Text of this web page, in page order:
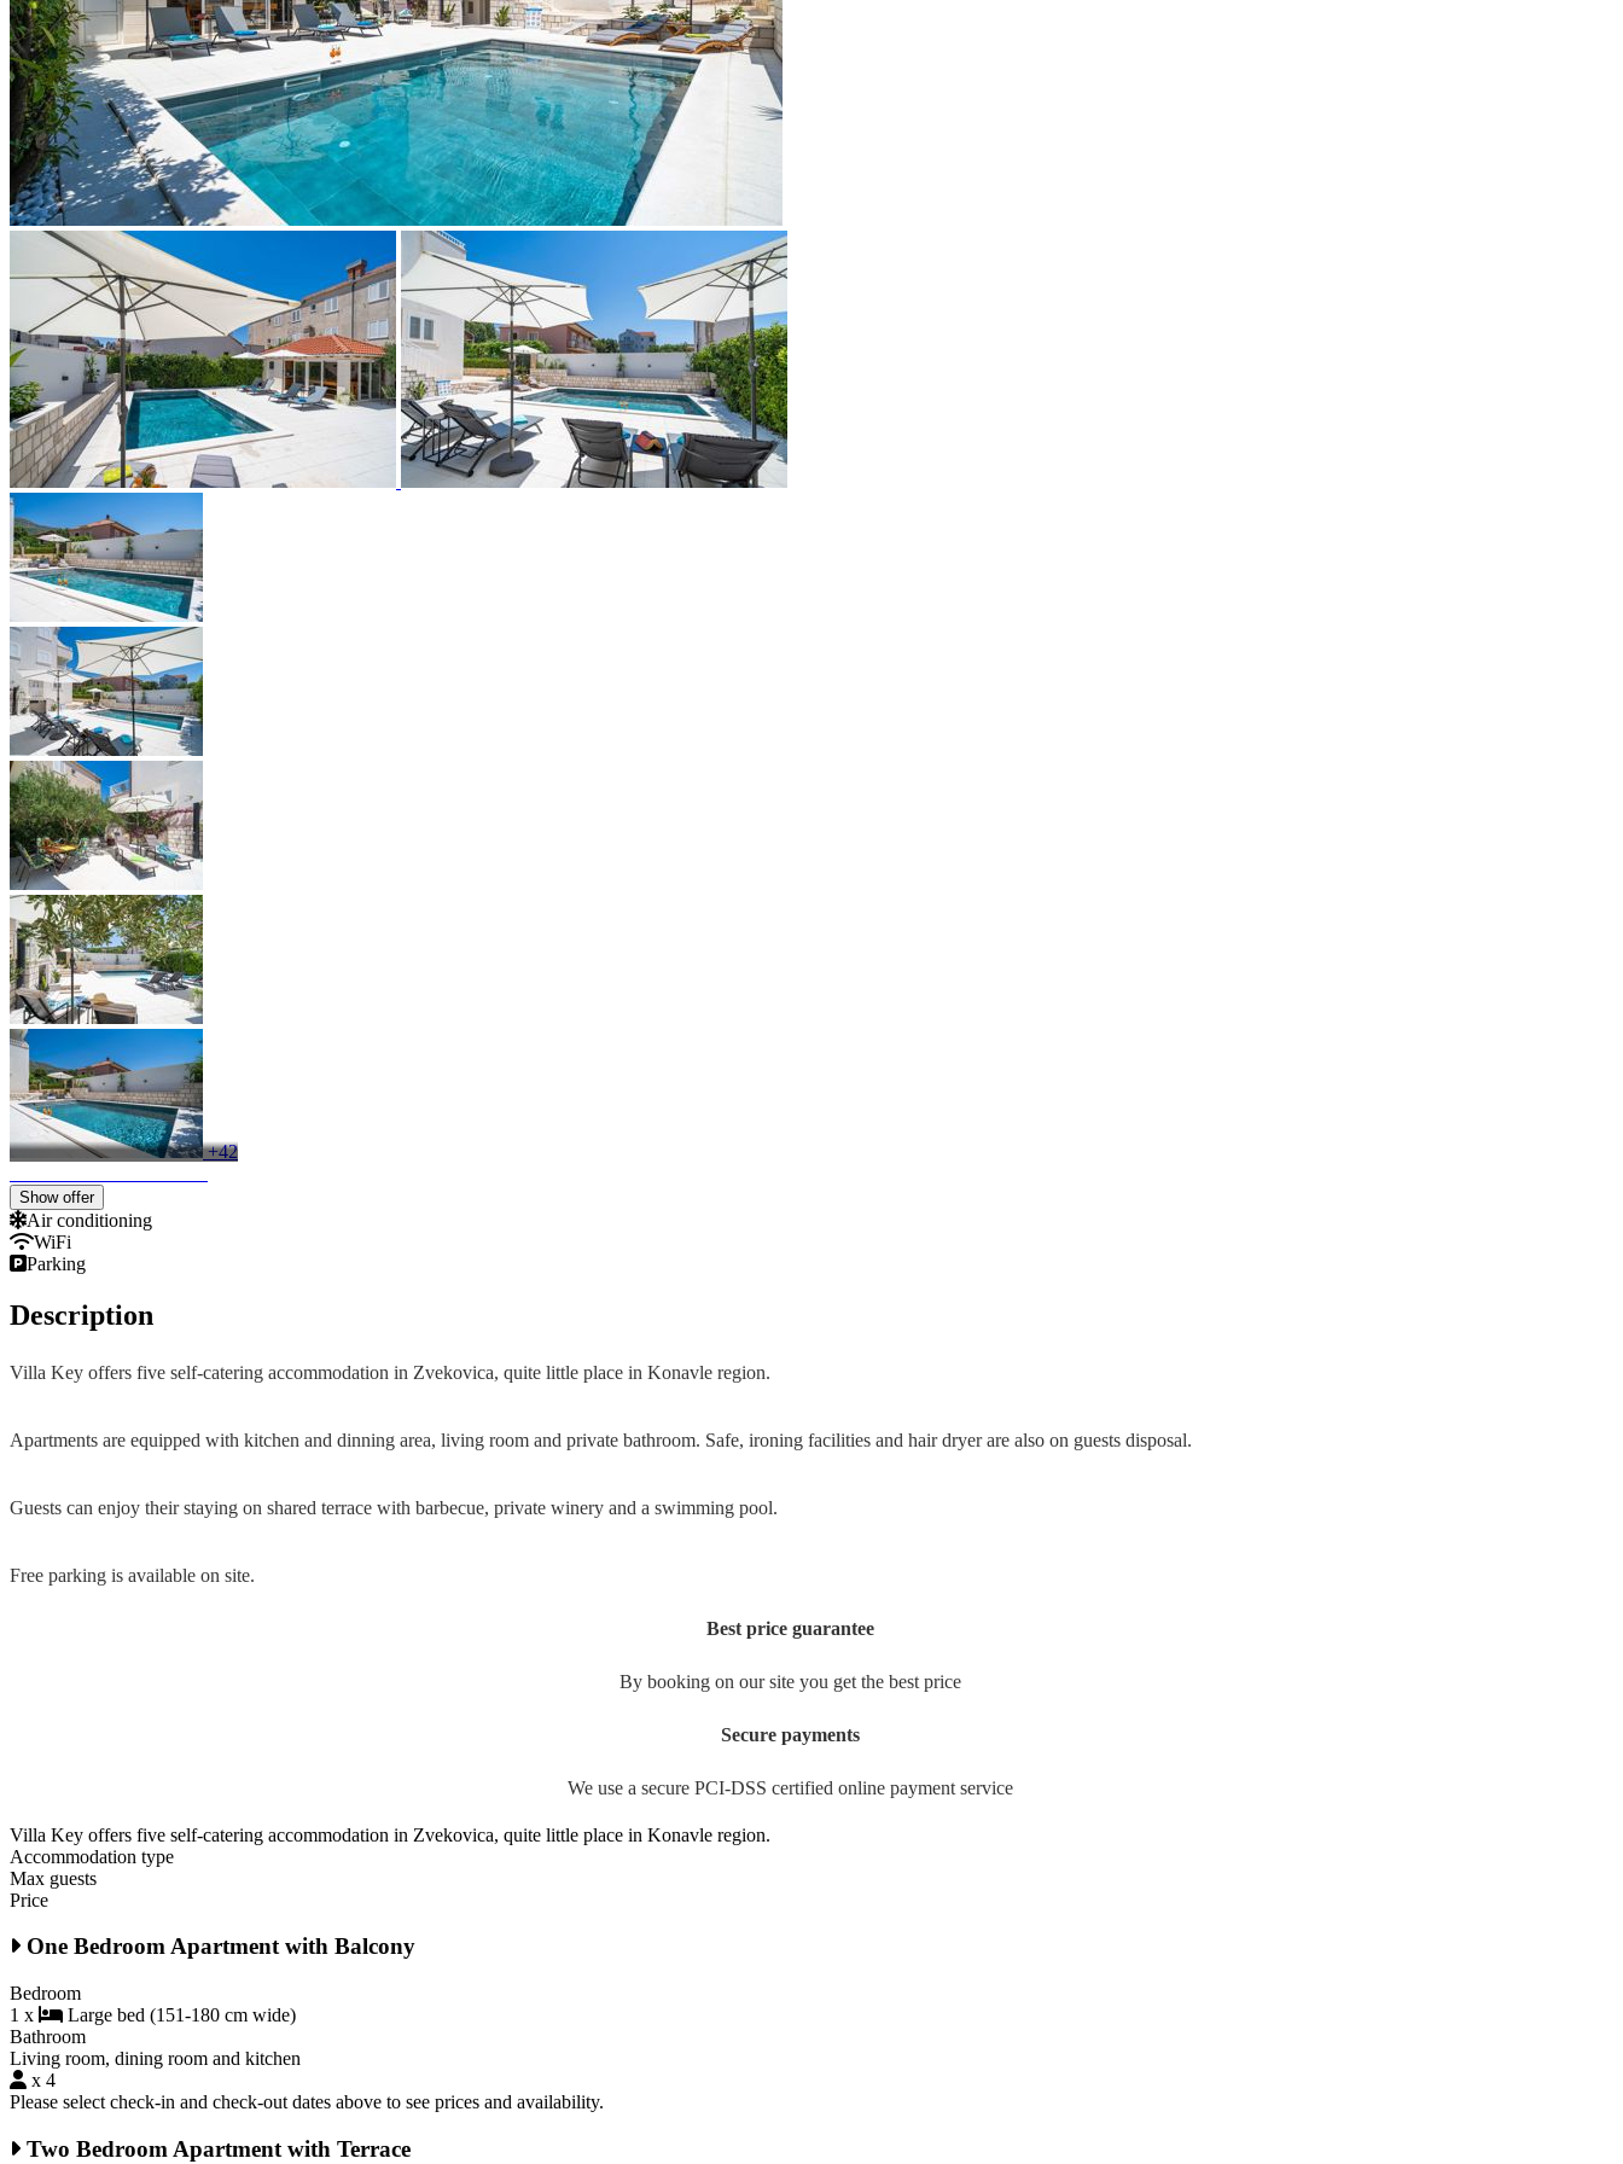
+42
Show offer
Air conditioning
WiFi
Parking
Description
Villa Key offers five self-catering accommodation in Zvekovica, quite little place in Konavle region.
Apartments are equipped with kitchen and dinning area, living room and private bathroom. Safe, ironing facilities and hair dryer are also on guests disposal.
Guests can enjoy their staying on shared terrace with barbecue, private winery and a swimming pool.
Free parking is available on site.
Best price guarantee
By booking on our site you get the best price
Secure payments
We use a secure PCI-DSS certified online payment service
Villa Key offers five self-catering accommodation in Zvekovica, quite little place in Konavle region.
Accommodation type
Max guests
Price
One Bedroom Apartment with Balcony
Bedroom
1 x
Large bed (151-180 cm wide)
Bathroom
Living room, dining room and kitchen
x 4
Please select check-in and check-out dates above to see prices and availability.
Two Bedroom Apartment with Terrace